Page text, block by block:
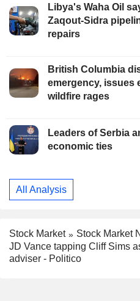
Libya's Waha Oil
Zaqout-Sidra
repairs
British Columbia
emergency, issues
wildfire rages
Leaders of Serbia
economic ties
All Analysis
Stock Market
Stock Market
JD Vance tapping Cliff Sims
adviser - Politico